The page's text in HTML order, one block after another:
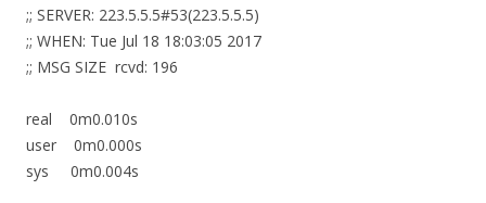
;; SERVER: 223.5.5.5#53(223.5.5.5)
;; WHEN: Tue Jul 18 18:03:05 2017
;; MSG SIZE rcvd: 196
real 0m0.010s
user 0m0.000s
sys 0m0.004s